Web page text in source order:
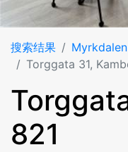
搜索结果
Torggata 31,
821